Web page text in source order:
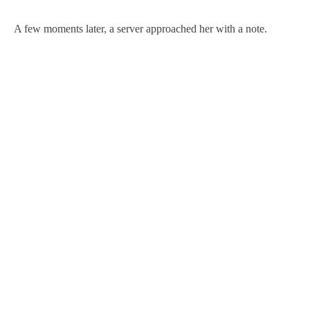
A few moments later, a server approached her with a note.